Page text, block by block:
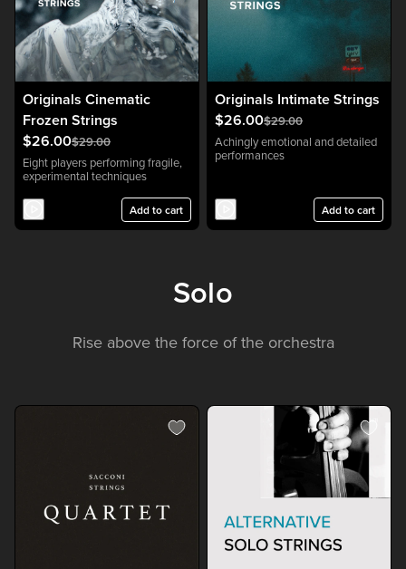
Originals Cinematic
Frozen Strings
$26.00$29.00
Eight players performing fragile,
experimental techniques
Add to cart
Originals Intimate Strings
$26.00$29.00
Achingly emotional and detailed
performances
Add to cart
Solo
Rise above the force of the orchestra